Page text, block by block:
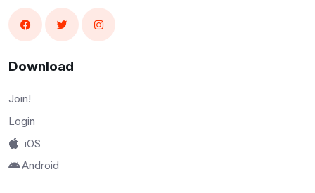
Download
Join!
Login
iOS
Android